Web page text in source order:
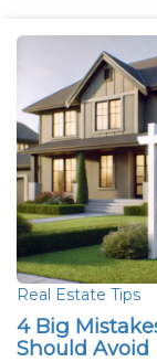
Real Estate Tips
4 Big
Should Avoid